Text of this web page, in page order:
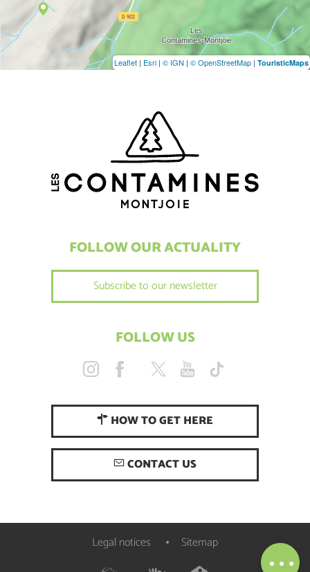
Description
Leaflet | Esri | © IGN | © OpenStreetMap | TouristicMaps
FOLLOW OUR ACTUALITY
Subscribe to our newsletter
FOLLOW US
HOW TO GET HERE
CONTACT US
Legal notices Sitemap